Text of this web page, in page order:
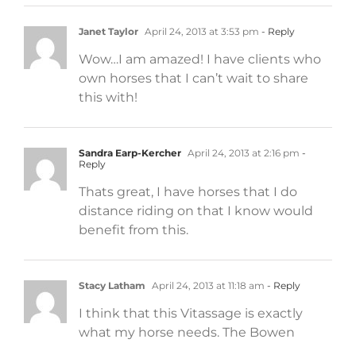
Janet Taylor April 24, 2013 at 3:53 pm - Reply
Wow…I am amazed! I have clients who
own horses that I can’t wait to share
this with!
Sandra Earp-Kercher April 24, 2013 at 2:16 pm -
Reply
Thats great, I have horses that I do
distance riding on that I know would
benefit from this.
Stacy Latham April 24, 2013 at 11:18 am - Reply
I think that this Vitassage is exactly
what my horse needs. The Bowen